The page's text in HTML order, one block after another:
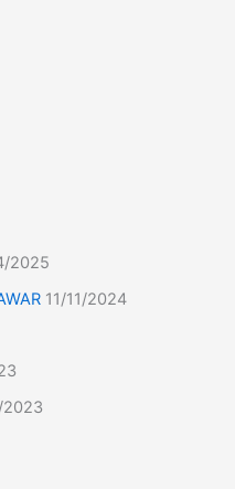
2025
11/11/2024